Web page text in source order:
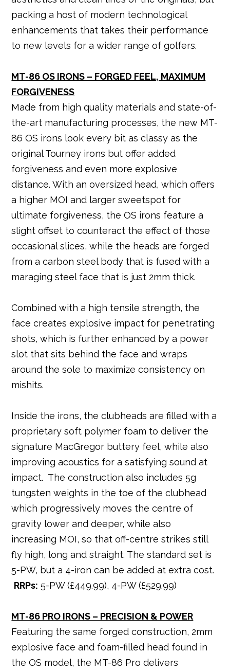
k
packing a host of modern technological
enhancements that takes their performance
to new levels for a wider range of golfers.
MT-86 OS IRONS – FORGED FEEL, MAXIMUM
FORGIVENESS
Made from high quality materials and state-of-
the-art manufacturing processes, the new MT-
86 OS irons look every bit as classy as the
original Tourney irons but offer added
forgiveness and even more explosive
distance. With an oversized head, which offers
a higher MOI and larger sweetspot for
ultimate forgiveness, the OS irons feature a
slight offset to counteract the effect of those
occasional slices, while the heads are forged
from a carbon steel body that is fused with a
maraging steel face that is just 2mm thick.
Combined with a high tensile strength, the
face creates explosive impact for penetrating
shots, which is further enhanced by a power
slot that sits behind the face and wraps
around the sole to maximize consistency on
mishits.
Inside the irons, the clubheads are filled with a
proprietary soft polymer foam to deliver the
signature MacGregor buttery feel, while also
improving acoustics for a satisfying sound at
impact. The construction also includes 5g
tungsten weights in the toe of the clubhead
which progressively moves the centre of
gravity lower and deeper, while also
increasing MOI, so that off-centre strikes still
fly high, long and straight. The standard set is
5-PW, but a 4-iron can be added at extra cost.
RRPs: 5-PW (£449.99), 4-PW (£529.99)
MT-86 PRO IRONS – PRECISION & POWER
Featuring the same forged construction, 2mm
explosive face and foam-filled head found in
the OS model, the MT-86 Pro delivers